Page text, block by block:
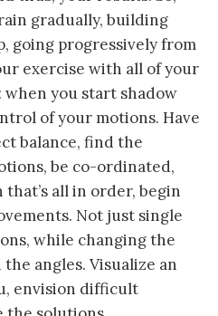
gradually, building
going progressively from
exercise with all of your
you start shadow
of your motions. Have
balance, find the
be co-ordinated,
all in order, begin
Not just single
while changing the
angles. Visualize an
envision difficult